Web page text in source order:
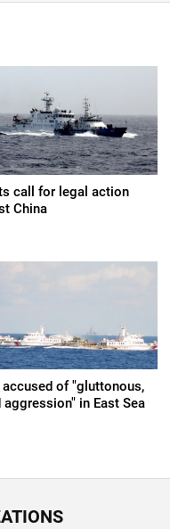
call for legal action
China
accused of "gluttonous,
aggression" in East Sea